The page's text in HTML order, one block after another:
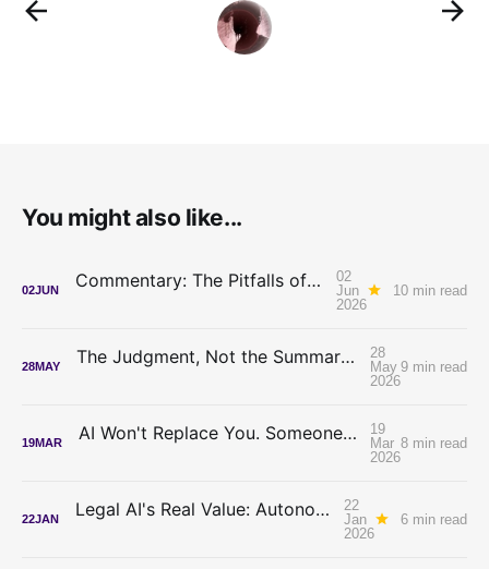
You might also like...
02JUN Commentary: The Pitfalls of Seeking AI Advice From Lawyers
02
Jun
2026
10 min read
28MAY The Judgment, Not the Summary: How Zeeker MCP Can Change the Way you do Legal Research
28
May
2026
9 min read
19MAR AI Won't Replace You. Someone Who Decides Will.
19
Mar
2026
8 min read
22JAN Legal AI's Real Value: Autonomy, Not Automation
22
Jan
2026
6 min read